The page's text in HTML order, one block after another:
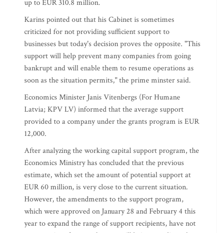
up to EUR 310.8 million.
Karins pointed out that his Cabinet is sometimes
criticized for not providing sufficient support to
businesses but today's decision proves the opposite. "This
support will help prevent many companies from going
bankrupt and will enable them to resume operations as
soon as the situation permits," the prime minster said.
Economics Minister Janis Vitenbergs (For Humane
Latvia; KPV LV) informed that the average support
provided to a company under the grants program is EUR
12,000.
After analyzing the working capital support program, the
Economics Ministry has concluded that the previous
estimate, which set the amount of potential support at
EUR 60 million, is very close to the current situation.
However, the amendments to the support program,
which were approved on January 28 and February 4 this
year to expand the range of support recipients, have not